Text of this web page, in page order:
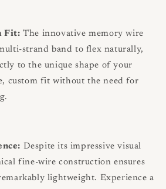
Fit: The innovative memory wire
strand band to flex naturally,
to the unique shape of your
custom fit without the need for
Despite its impressive visual
fine-wire construction ensures
lightweight. Experience a